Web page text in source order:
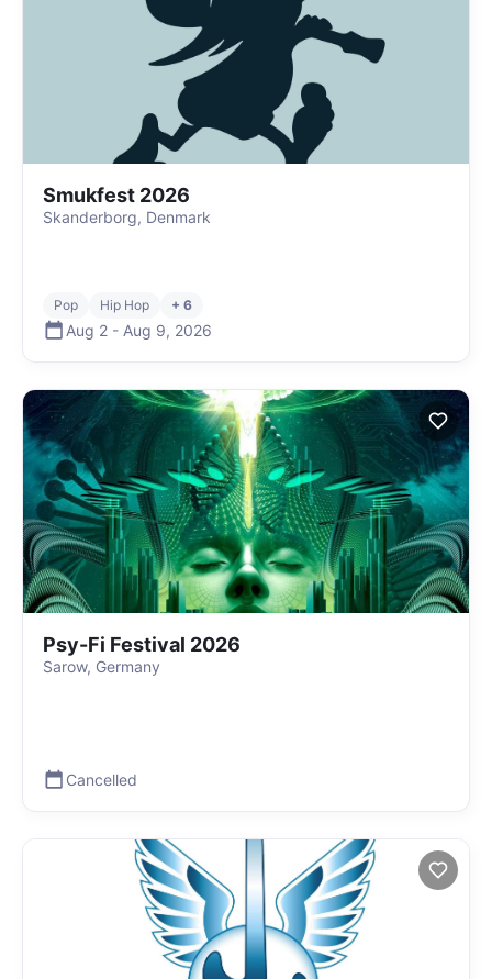
Smukfest 2026
Skanderborg, Denmark
Pop Hip Hop + 6
Aug 2 - Aug 9, 2026
Psy-Fi Festival 2026
Sarow, Germany
Cancelled